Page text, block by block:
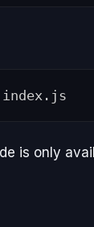
is only